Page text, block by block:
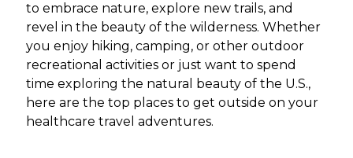
to embrace nature, explore new trails, and
revel in the beauty of the wilderness. Whether
you enjoy hiking, camping, or other outdoor
recreational activities or just want to spend
time exploring the natural beauty of the U.S.,
here are the top places to get outside on your
healthcare travel adventures.